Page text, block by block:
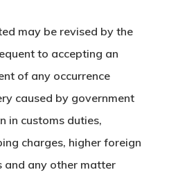
may be revised by the
to accepting an
of any occurrence
caused by government
in customs duties,
charges, higher foreign
and any other matter